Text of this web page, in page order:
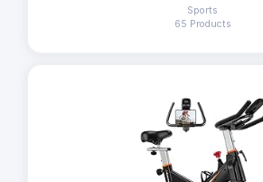
Sports
65 Products